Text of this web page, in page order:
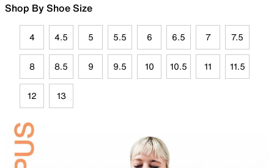
Shop By Shoe Size
4 4.5 5 5.5 6 6.5 7 7.5
8 8.5 9 9.5 10 10.5 11 11.5
12 13